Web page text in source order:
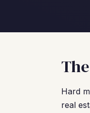
Hard
real